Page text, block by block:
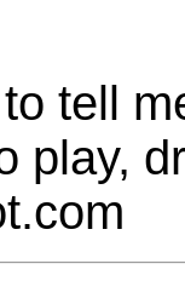
tell
play,